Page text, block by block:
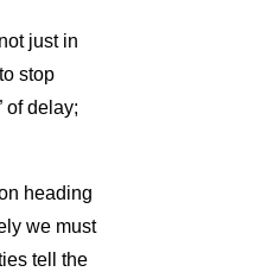
just in
stop
of delay;
heading
we must
tell the